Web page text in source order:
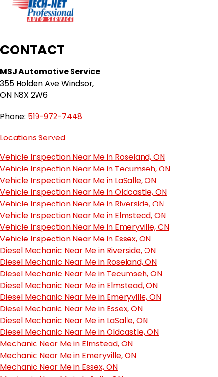
CONTACT
MSJ Automotive Service
355 Holden Ave Windsor,
ON N8X 2W6
Phone: 519-972-7448
Locations Served
Vehicle Inspection Near Me in Roseland, ON
Vehicle Inspection Near Me in Tecumseh, ON
Vehicle Inspection Near Me in LaSalle, ON
Vehicle Inspection Near Me in Oldcastle, ON
Vehicle Inspection Near Me in Riverside, ON
Vehicle Inspection Near Me in Elmstead, ON
Vehicle Inspection Near Me in Emeryville, ON
Vehicle Inspection Near Me in Essex, ON
Diesel Mechanic Near Me in Riverside, ON
Diesel Mechanic Near Me in Roseland, ON
Diesel Mechanic Near Me in Tecumseh, ON
Diesel Mechanic Near Me in Elmstead, ON
Diesel Mechanic Near Me in Emeryville, ON
Diesel Mechanic Near Me in Essex, ON
Diesel Mechanic Near Me in LaSalle, ON
Diesel Mechanic Near Me in Oldcastle, ON
Mechanic Near Me in Elmstead, ON
Mechanic Near Me in Emeryville, ON
Mechanic Near Me in Essex, ON